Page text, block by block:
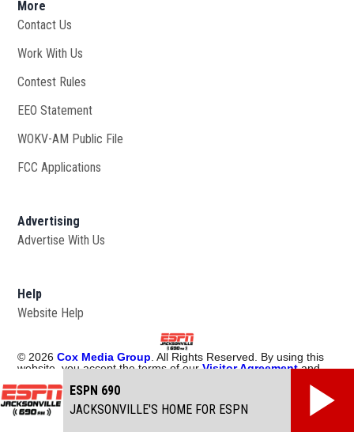
More
Contact Us
Work With Us
Contest Rules
EEO Statement
WOKV-AM Public File
FCC Applications
Advertising
Advertise With Us
Help
Website Help
©2026 Cox Media Group. All Rights Reserved. By using this
website, you accept the terms of ourVisitor Agreementand
Choices. Learn about
Manage Cookie Preferences
ESPN 690
JACKSONVILLE'S HOME FOR ESPN